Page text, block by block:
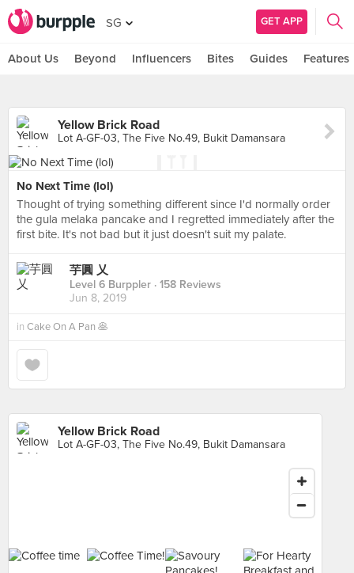
SG GET APP
About Us Beyond Influencers Bites Guides Features
Yellow Brick Road
Lot A-GF-03, The Five No.49, Bukit Damansara
No Next Time (lol)
Thought of trying something different since I'd normally order
the gula melaka pancake and I regretted immediately after the
first bite. It's not bad but it just doesn't suit my palate.
芋圓 乂
Level 6 Burppler · 158 Reviews
Jun 8, 2019
in Cake On A Pan 🥞
Yellow Brick Road
Lot A-GF-03, The Five No.49, Bukit Damansara